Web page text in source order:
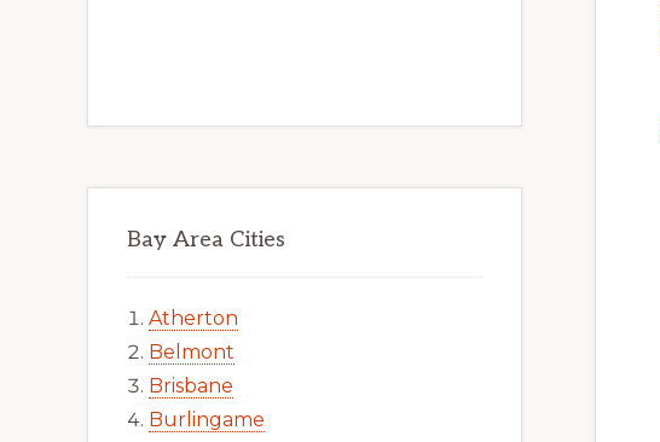
Bay Area Cities
Atherton
Belmont
Brisbane
Burlingame